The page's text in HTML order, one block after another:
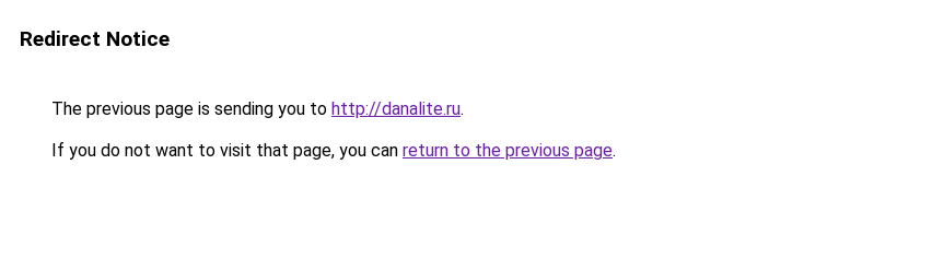
Redirect Notice
The previous page is sending you to http://danalite.ru.
If you do not want to visit that page, you can return to the previous page.